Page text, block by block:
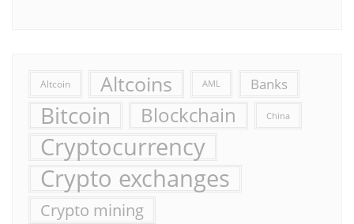
Altcoin Altcoins AML Banks
Bitcoin Blockchain China
Cryptocurrency
Crypto exchanges
Crypto mining